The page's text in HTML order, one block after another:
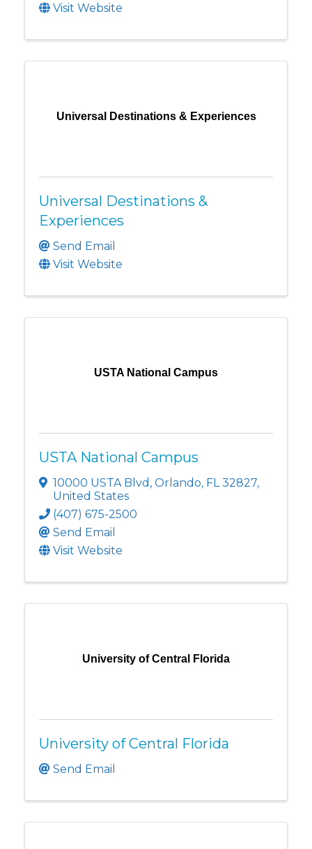
Visit Website
Universal Destinations & Experiences
Universal Destinations &
Experiences
Send Email
Visit Website
USTA National Campus
USTA National Campus
10000 USTA Blvd , Orlando, FL32827,
United States
(407) 675-2500
Send Email
Visit Website
University of Central Florida
University of Central Florida
Send Email